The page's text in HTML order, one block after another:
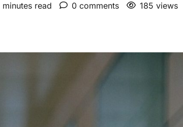
minutes read 0 comments 185 views